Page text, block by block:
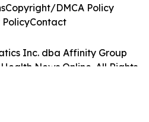
Inc. dba Affinity Group
News Online. All Rights
Copyright/DMCA Policy
PolicyContact